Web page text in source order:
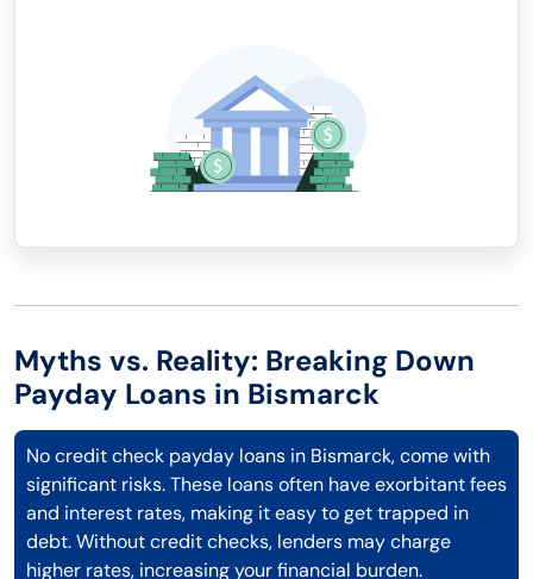
Myths vs. Reality: Breaking Down
Payday Loans in Bismarck
No credit check payday loans in Bismarck, come with
significant risks. These loans often have exorbitant fees
and interest rates, making it easy to get trapped in
debt. Without credit checks, lenders may charge
higher rates, increasing your financial burden.